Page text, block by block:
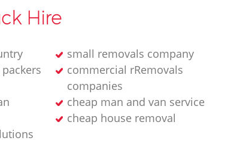
Hire
small removals company
commercial rRemovals
companies
cheap man and van service
cheap house removal